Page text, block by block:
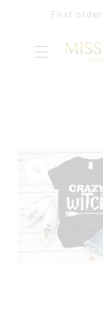
SKIP TO
CONTENT
First order